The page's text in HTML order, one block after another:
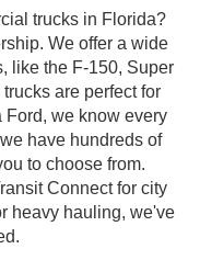
trucks in Florida?
We offer a wide
like the F-150, Super
are perfect for
Ford, we know every
have hundreds of
to choose from.
Connect for city
heavy hauling, we've